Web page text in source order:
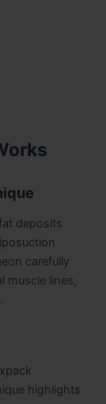
deposits
carefully
muscle lines,
highlights